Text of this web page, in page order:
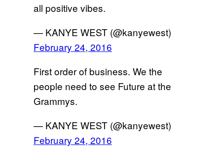
all positive vibes.
— KANYE WEST (@kanyewest)
February 24, 2016
First order of business. We the
people need to see Future at the
Grammys.
— KANYE WEST (@kanyewest)
February 24, 2016